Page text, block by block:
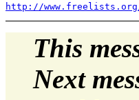
http://www.freelists.org/
This
Next